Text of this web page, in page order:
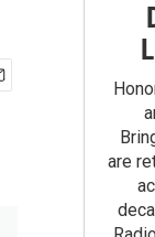
are